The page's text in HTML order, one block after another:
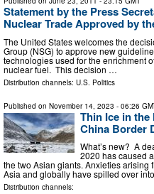
Statement by the Press
Nuclear Trade Approved by
The United States welcomes the
Group (NSG) to approve new
technologies used for the enrichment
nuclear fuel. This decision …
Distribution channels: U.S. Politics
Published on November 14, 2023 - 06:26
Thin Ice in the
China Border
What’s new? A
2020 has caused
the two Asian giants. Anxieties arising
Asia and globally have spilled over
Distribution channels: